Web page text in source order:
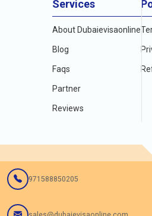
Services
About Dubaievisaonline
Blog
Faqs
Partner
Reviews
971588850205